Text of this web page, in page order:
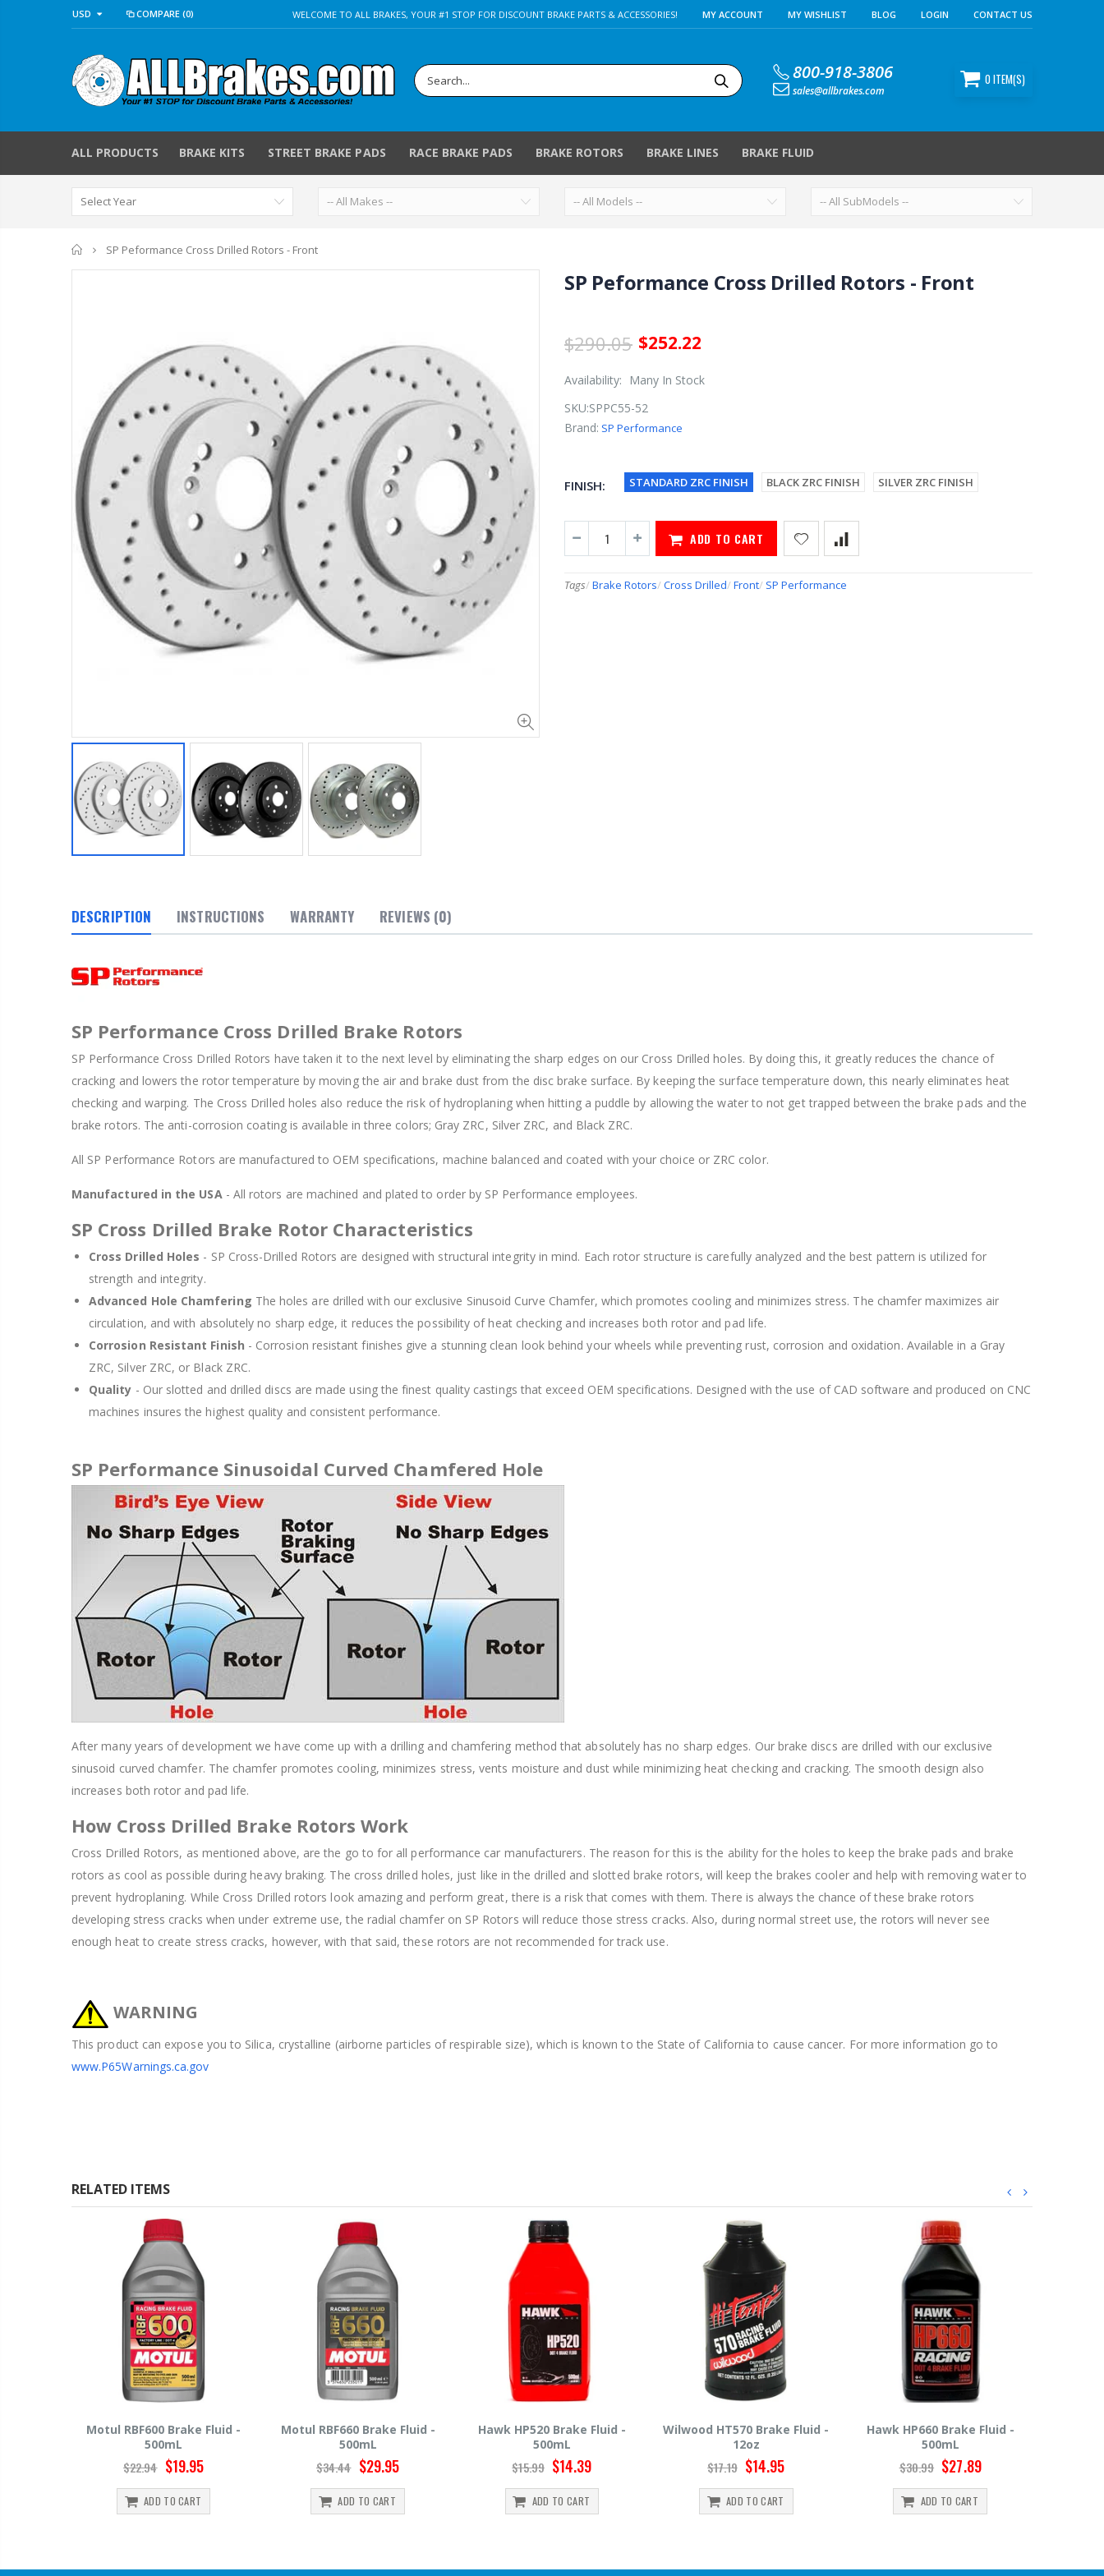
USD COMPARE (0) WELCOME TO ALL BRAKES, YOUR #1 STOP FOR DISCOUNT BRAKE PARTS & ACCESSORIES! MY ACCOUNT MY WISHLIST BLOG LOGIN CONTACT US
800-918-3806
sales@allbrakes.com
0ITEM(S)
ALL PRODUCTS BRAKE KITS STREET BRAKE PADS RACE BRAKE PADS BRAKE ROTORS BRAKE LINES BRAKE FLUID
Home
SP Peformance Cross Drilled Rotors - Front
SP Peformance Cross Drilled Rotors - Front
$290.05 $252.22
Availability:
Many In Stock
SKU:SPPC55-52
Brand: SP Performance
FINISH: STANDARD ZRC FINISH BLACK ZRC FINISH SILVER ZRC FINISH
ADD TO CART
Tags/ Brake Rotors/ Cross Drilled/ Front/ SP Performance
DESCRIPTION INSTRUCTIONS WARRANTY REVIEWS (0)
SP Performance Cross Drilled Brake Rotors
SP Performance Cross Drilled Rotors have taken it to the next level by eliminating the sharp edges on our Cross Drilled holes. By doing this, it greatly reduces the chance of
cracking and lowers the rotor temperature by moving the air and brake dust from the disc brake surface. By keeping the surface temperature down, this nearly eliminates heat
checking and warping. The Cross Drilled holes also reduce the risk of hydroplaning when hitting a puddle by allowing the water to not get trapped between the brake pads and the
brake rotors. The anti-corrosion coating is available in three colors; Gray ZRC, Silver ZRC, and Black ZRC.
All SP Performance Rotors are manufactured to OEM specifications, machine balanced and coated with your choice or ZRC color.
Manufactured in the USA - All rotors are machined and plated to order by SP Performance employees.
SP Cross Drilled Brake Rotor Characteristics
Cross Drilled Holes - SP Cross-Drilled Rotors are designed with structural integrity in mind. Each rotor structure is carefully analyzed and the best pattern is utilized for
strength and integrity.
Advanced Hole Chamfering The holes are drilled with our exclusive Sinusoid Curve Chamfer, which promotes cooling and minimizes stress. The chamfer maximizes air
circulation, and with absolutely no sharp edge, it reduces the possibility of heat checking and increases both rotor and pad life.
Corrosion Resistant Finish - Corrosion resistant finishes give a stunning clean look behind your wheels while preventing rust, corrosion and oxidation. Available in a Gray
ZRC, Silver ZRC, or Black ZRC.
Quality - Our slotted and drilled discs are made using the finest quality castings that exceed OEM specifications. Designed with the use of CAD software and produced on CNC
machines insures the highest quality and consistent performance.
SP Performance Sinusoidal Curved Chamfered Hole
After many years of development we have come up with a drilling and chamfering method that absolutely has no sharp edges. Our brake discs are drilled with our exclusive
sinusoid curved chamfer. The chamfer promotes cooling, minimizes stress, vents moisture and dust while minimizing heat checking and cracking. The smooth design also
increases both rotor and pad life.
How Cross Drilled Brake Rotors Work
Cross Drilled Rotors, as mentioned above, are the go to for all performance car manufacturers. The reason for this is the ability for the holes to keep the brake pads and brake
rotors as cool as possible during heavy braking. The cross drilled holes, just like in the drilled and slotted brake rotors, will keep the brakes cooler and help with removing water to
prevent hydroplaning. While Cross Drilled rotors look amazing and perform great, there is a risk that comes with them. There is always the chance of these brake rotors
developing stress cracks when under extreme use, the radial chamfer on SP Rotors will reduce those stress cracks. Also, during normal street use, the rotors will never see
enough heat to create stress cracks, however, with that said, these rotors are not recommended for track use.
WARNING
This product can expose you to Silica, crystalline (airborne particles of respirable size), which is known to the State of California to cause cancer. For more information go to
www.P65Warnings.ca.gov
RELATED ITEMS
Motul RBF660 Brake Fluid -
500mL
$34.44 $29.95
ADD TO CART
Hawk HP520 Brake Fluid -
500mL
$15.99 $14.39
ADD TO CART
Wilwood HT570 Brake Fluid -
12oz
$17.19 $14.95
ADD TO CART
Hawk HP660 Brake Fluid -
500mL
$30.99 $27.89
ADD TO CART
Hawk HP600 Brake Fluid -
500mL
$24.99 $22.49
ADD TO CART